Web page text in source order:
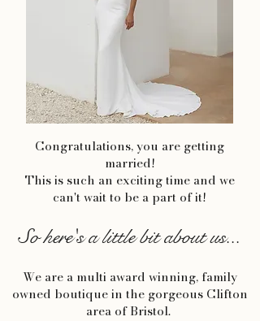
Congratulations, you are getting
married!
This is such an exciting time and we
can't wait to be a part of it!
So here's a little bit about us...
We are a multi award winning, family
owned boutique in the gorgeous Clifton
area of Bristol.